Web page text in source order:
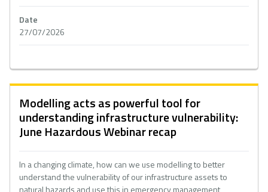
Date
27/07/2026
Modelling acts as powerful tool for
understanding infrastructure vulnerability:
June Hazardous Webinar recap
In a changing climate, how can we use modelling to better
understand the vulnerability of our infrastructure assets to
natural hazards and use this in emergency management